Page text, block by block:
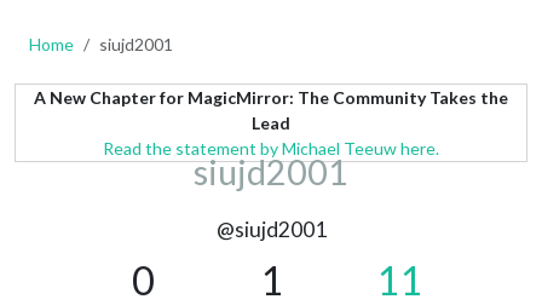
Home siujd2001
A New Chapter for MagicMirror: The Community Takes the
Lead
Read the statement by Michael Teeuw here.
siujd2001
@siujd2001
0 1 11